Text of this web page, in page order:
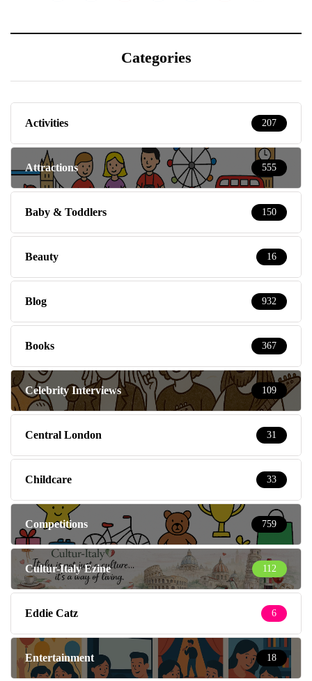
Categories
Activities 207
Attractions 555
Baby & Toddlers 150
Beauty 16
Blog 932
Books 367
Celebrity Interviews 109
Central London 31
Childcare 33
Competitions 759
Cultur-Italy Ezine 112
Eddie Catz 6
Entertainment 18